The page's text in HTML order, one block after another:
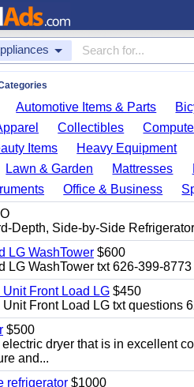
Automotive Items & Parts
Collectibles
Items
Heavy Equipment
Lawn & Garden Mattresses
Office & Business
Depth, Side-by-Side
LG WashTower $600
LG WashTower txt 626-399-8773
Front Load LG $450
Front Load LG txt questions
$500
dryer that is in excellent
and...
refrigerator $1000